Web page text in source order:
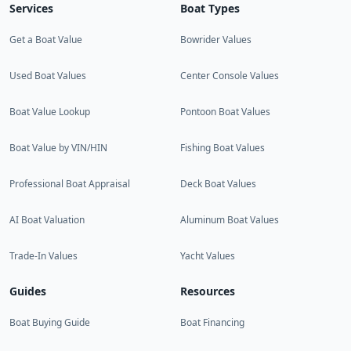
Services
Get a Boat Value
Used Boat Values
Boat Value Lookup
Boat Value by VIN/HIN
Professional Boat Appraisal
AI Boat Valuation
Trade-In Values
Boat Types
Bowrider Values
Center Console Values
Pontoon Boat Values
Fishing Boat Values
Deck Boat Values
Aluminum Boat Values
Yacht Values
Guides
Boat Buying Guide
Resources
Boat Financing